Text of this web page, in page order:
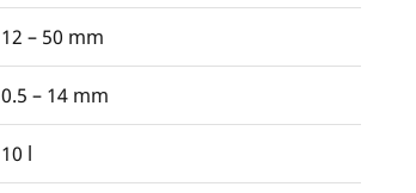
12 – 50 mm
0.5 – 14 mm
10 l